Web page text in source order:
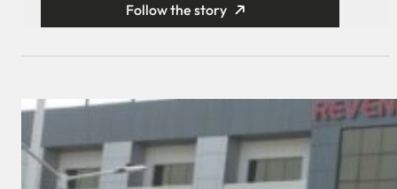
Follow the story